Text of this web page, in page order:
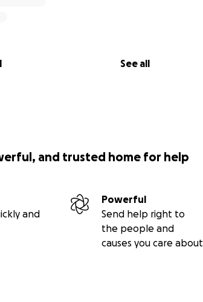
See all
and trusted home for help
and
Powerful
Send help right to
the people and
causes you care about